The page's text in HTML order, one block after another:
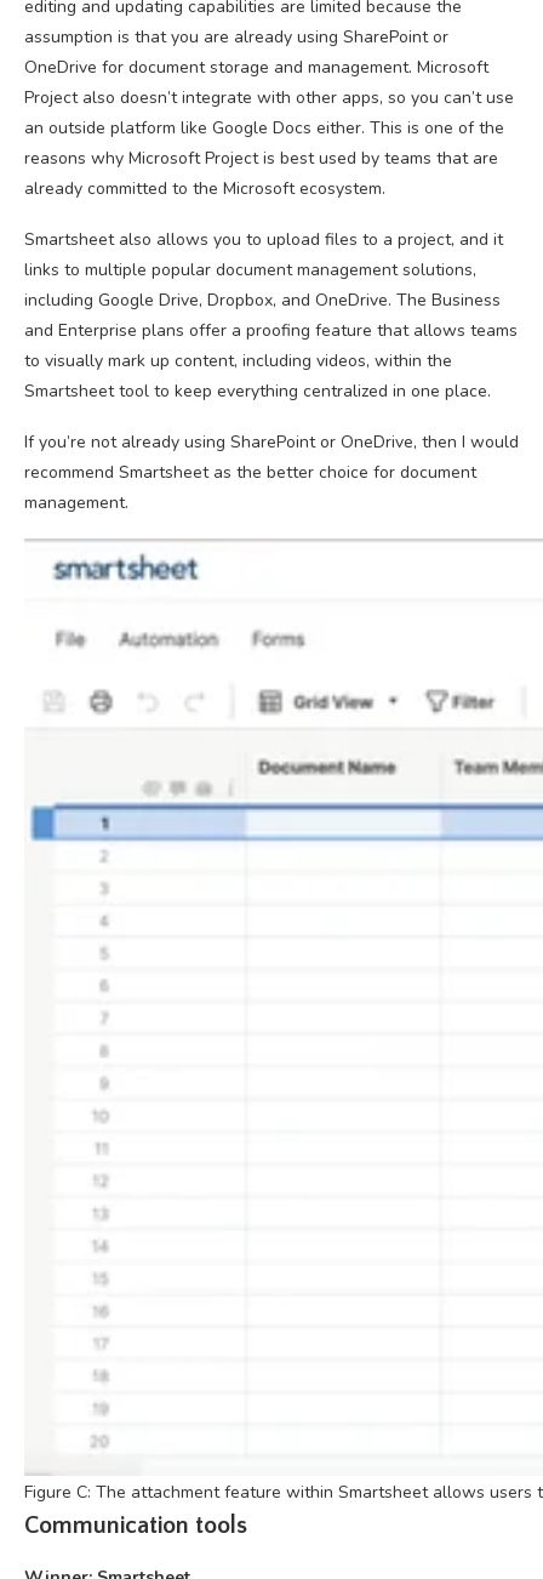
editing and updating capabilities are limited because the
assumption is that you are already using SharePoint or
OneDrive for document storage and management. Microsoft
Project also doesn’t integrate with other apps, so you can’t use
an outside platform like Google Docs either. This is one of the
reasons why Microsoft Project is best used by teams that are
already committed to the Microsoft ecosystem.
Smartsheet also allows you to upload files to a project, and it
links to multiple popular document management solutions,
including Google Drive, Dropbox, and OneDrive. The Business
and Enterprise plans offer a proofing feature that allows teams
to visually mark up content, including videos, within the
Smartsheet tool to keep everything centralized in one place.
If you’re not already using SharePoint or OneDrive, then I would
recommend Smartsheet as the better choice for document
management.
Figure C: The attachment feature within Smartsheet allows
Communication tools